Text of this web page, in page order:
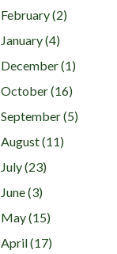
February (2)
January (4)
December (1)
October (16)
September (5)
August (11)
July (23)
June (3)
May (15)
April (17)